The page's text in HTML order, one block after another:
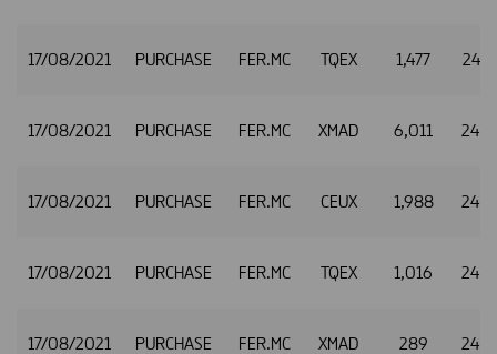
17/08/2021 PURCHASE FER.MC TQEX 1,477
17/08/2021 PURCHASE FER.MC XMAD 6,011
17/08/2021 PURCHASE FER.MC CEUX 1,988
17/08/2021 PURCHASE FER.MC TQEX 1,016
17/08/2021 PURCHASE FER.MC XMAD 289